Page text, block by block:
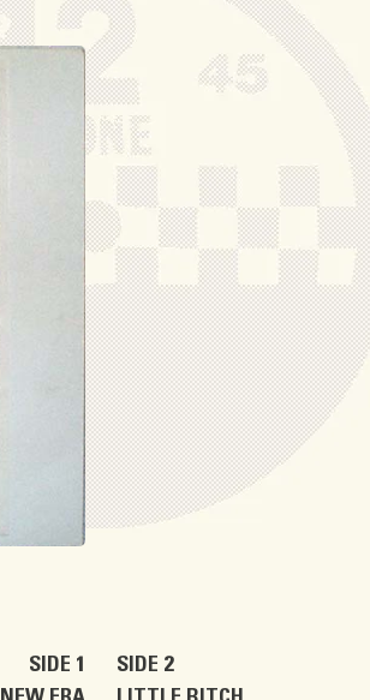
SIDE 1
SIDE 2